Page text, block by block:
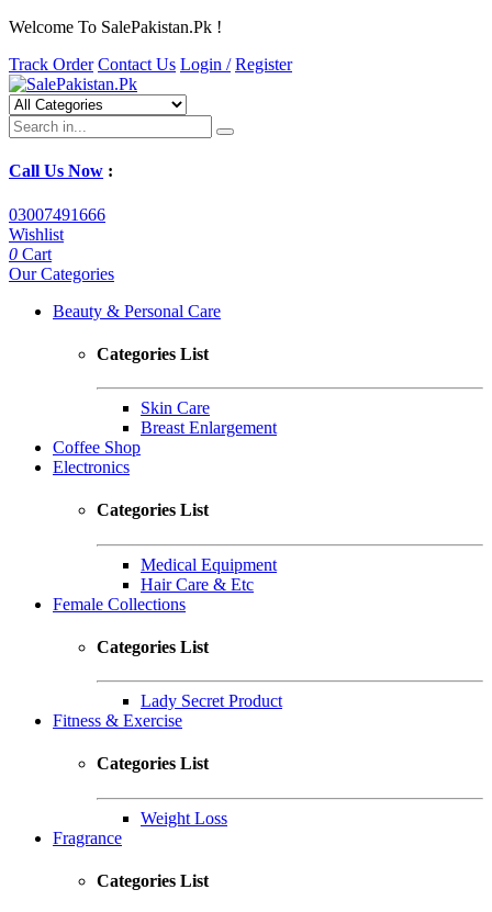
Welcome To SalePakistan.Pk !
Track Order Contact Us Login / Register
Call Us Now :
03007491666
Wishlist
0 Cart
Our Categories
Beauty & Personal Care
Categories List
Skin Care
Breast Enlargement
Coffee Shop
Electronics
Categories List
Medical Equipment
Hair Care & Etc
Female Collections
Categories List
Lady Secret Product
Fitness & Exercise
Categories List
Weight Loss
Fragrance
Categories List